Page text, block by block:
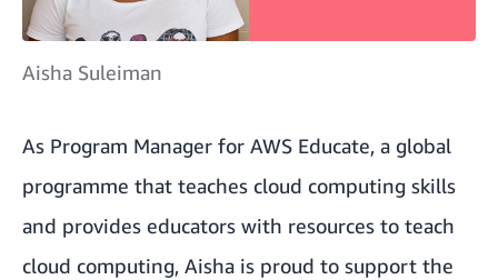
Aisha Suleiman
As Program Manager for AWS Educate, a global
programme that teaches cloud computing skills
and provides educators with resources to teach
cloud computing, Aisha is proud to support the